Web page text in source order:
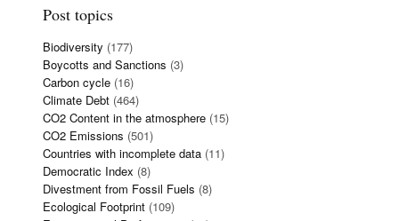
Post topics
Biodiversity (177)
Boycotts and Sanctions (3)
Carbon cycle (16)
Climate Debt (464)
CO2 Content in the atmosphere (15)
CO2 Emissions (501)
Countries with incomplete data (11)
Democratic Index (8)
Divestment from Fossil Fuels (8)
Ecological Footprint (109)